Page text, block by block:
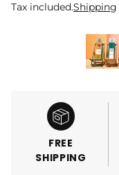
Tax included.Shipping
FREE
SHIPPING